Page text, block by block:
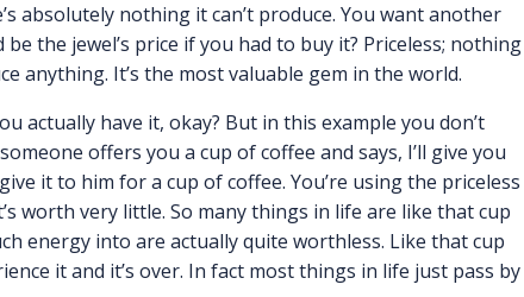
absolutely nothing it can’t produce. You want another
the jewel’s price if you had to buy it? Priceless; nothing
anything. It’s the most valuable gem in the world.
actually have it, okay? But in this example you don’t
offers you a cup of coffee and says, I’ll give you
it to him for a cup of coffee. You’re using the priceless
worth very little. So many things in life are like that cup
energy into are actually quite worthless. Like that cup
it and it’s over. In fact most things in life just pass by